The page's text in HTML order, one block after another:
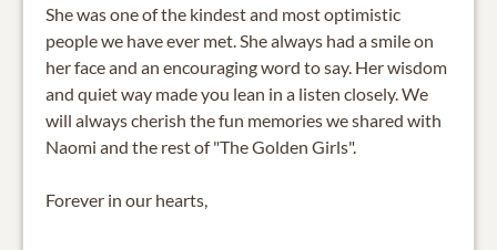
She was one of the kindest and most optimistic
people we have ever met. She always had a smile on
her face and an encouraging word to say. Her wisdom
and quiet way made you lean in a listen closely. We
will always cherish the fun memories we shared with
Naomi and the rest of "The Golden Girls".
Forever in our hearts,